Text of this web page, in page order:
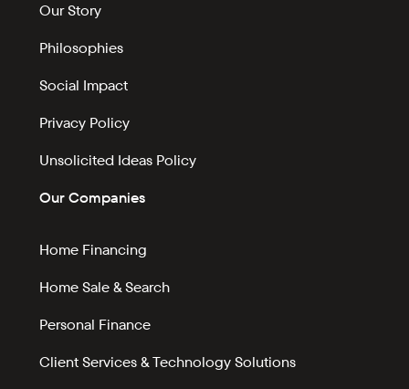
Our Story
Philosophies
Social Impact
Privacy Policy
Unsolicited Ideas Policy
Our Companies
Home Financing
Home Sale & Search
Personal Finance
Client Services & Technology Solutions